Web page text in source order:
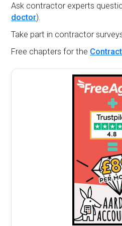
Ask contractor experts
doctor).
Take part in contractor
Free chapters for the